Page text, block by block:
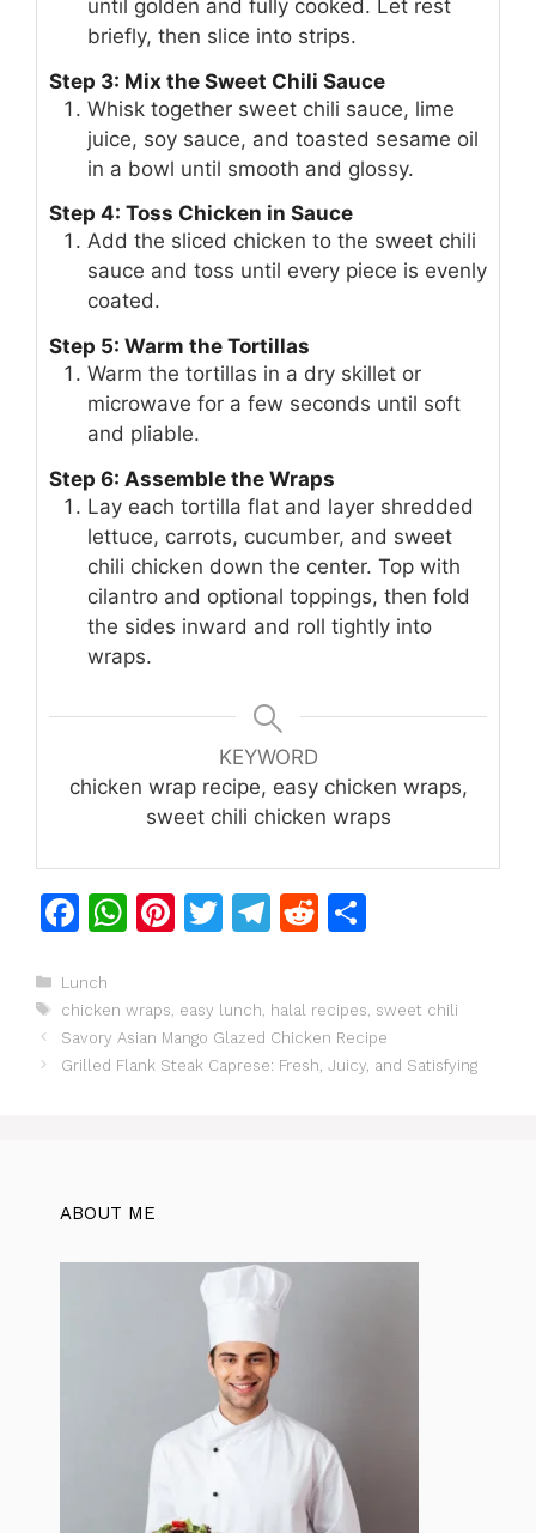
until golden and fully cooked. Let rest
briefly, then slice into strips.
Step 3: Mix the Sweet Chili Sauce
Whisk together sweet chili sauce, lime
juice, soy sauce, and toasted sesame oil
in a bowl until smooth and glossy.
Step 4: Toss Chicken in Sauce
Add the sliced chicken to the sweet chili
sauce and toss until every piece is evenly
coated.
Step 5: Warm the Tortillas
Warm the tortillas in a dry skillet or
microwave for a few seconds until soft
and pliable.
Step 6: Assemble the Wraps
Lay each tortilla flat and layer shredded
lettuce, carrots, cucumber, and sweet
chili chicken down the center. Top with
cilantro and optional toppings, then fold
the sides inward and roll tightly into
wraps.
KEYWORD
chicken wrap recipe, easy chicken wraps,
sweet chili chicken wraps
F
c
e
b
W
s
A
Pi
re
st
T
er
T
gr
a
R
di
t
e
Categories
Lunch
Tags
chicken wraps easy lunch halal recipes sweet chili
Savory Asian Mango Glazed Chicken Recipe
Grilled Flank Steak Caprese: Fresh, Juicy, and Satisfying
ABOUT ME